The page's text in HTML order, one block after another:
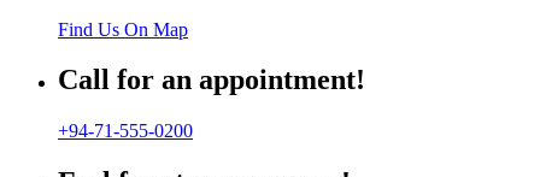
Find Us On Map
Call for an appointment!
+94-71-555-0200